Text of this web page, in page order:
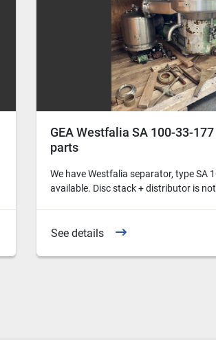
GEA Westfalia SA 100-33-
parts
We have Westfalia separator, type SA
available. Disc stack + distributor is
See details